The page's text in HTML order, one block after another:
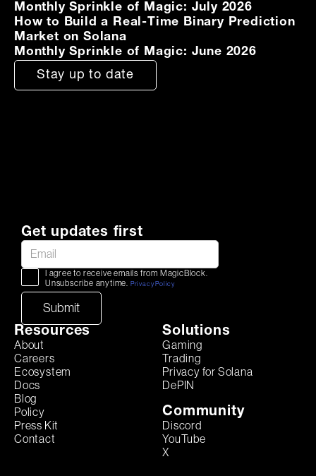
Monthly Sprinkle of Magic: July 2026
How to Build a Real-Time Binary Prediction
Market on Solana
Monthly Sprinkle of Magic: June 2026
Stay up to date
Get updates first
I agree to receive emails from MagicBlock.
Unsubscribe anytime.
Privacy Policy
Resources
About
Careers
Ecosystem
Docs
Blog
Policy
Press Kit
Contact
Solutions
Gaming
Trading
Privacy for Solana
DePIN
Community
Discord
YouTube
X